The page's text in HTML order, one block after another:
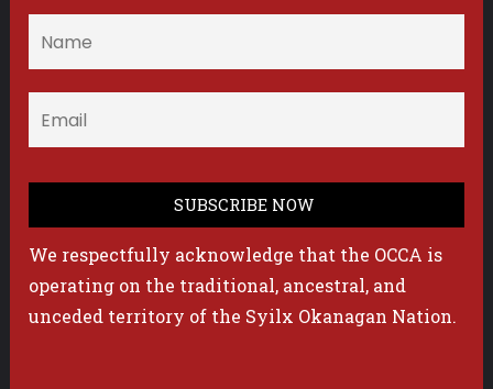
We respectfully acknowledge that the OCCA is
operating on the traditional, ancestral, and
unceded territory of the Syilx Okanagan Nation.